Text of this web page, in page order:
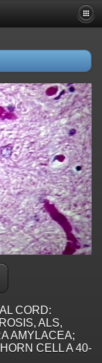
CORD:
ALS,
AMYLACEA;
CELL A 40-